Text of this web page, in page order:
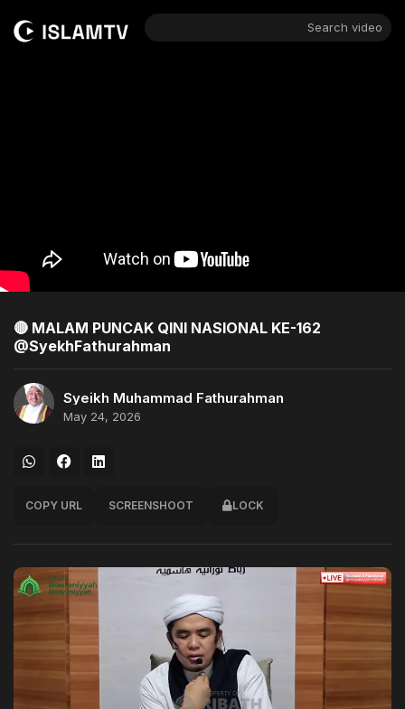
Search video
🔴 MALAM PUNCAK QINI NASIONAL KE-162
@SyekhFathurahman ​
Syeikh Muhammad Fathurahman
May 24, 2026
COPY URL SCREENSHOOT LOCK